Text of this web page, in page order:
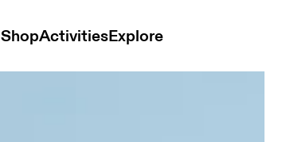
ShopActivitiesExplore